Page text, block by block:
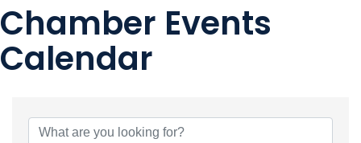
Chamber Events
Calendar